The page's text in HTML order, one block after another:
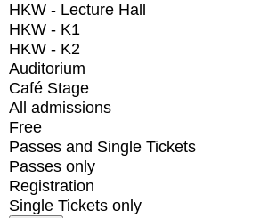
HKW - Lecture Hall
HKW - K1
HKW - K2
Auditorium
Café Stage
All admissions
Free
Passes and Single Tickets
Passes only
Registration
Single Tickets only